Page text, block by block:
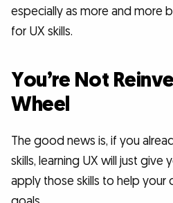
especially as more and more
for UX skills.
You’re Not
Wheel
The good news is, if you
skills, learning UX will just
apply those skills to help your